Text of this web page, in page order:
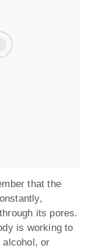
that the
its pores.
is working to
or